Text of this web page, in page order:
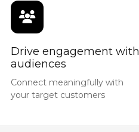
Drive engagement with
audiences
Connect meaningfully with
your target customers